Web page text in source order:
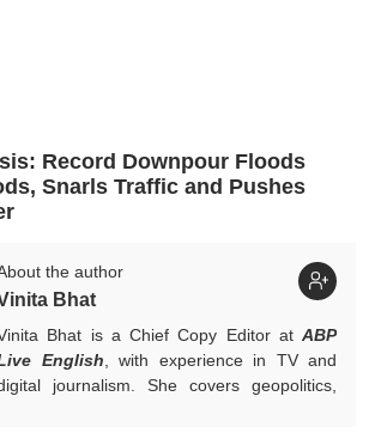
Record Downpour Floods
Snarls Traffic and Pushes
the author
Bhat
Bhat is a Chief Copy Editor at ABP
English , with experience in TV and
journalism. She covers geopolitics,